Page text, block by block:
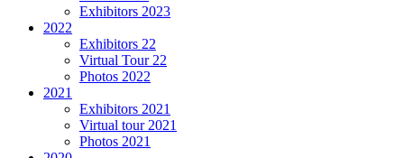
Exhibitors 2023
2022
Exhibitors 22
Virtual Tour 22
Photos 2022
2021
Exhibitors 2021
Virtual tour 2021
Photos 2021